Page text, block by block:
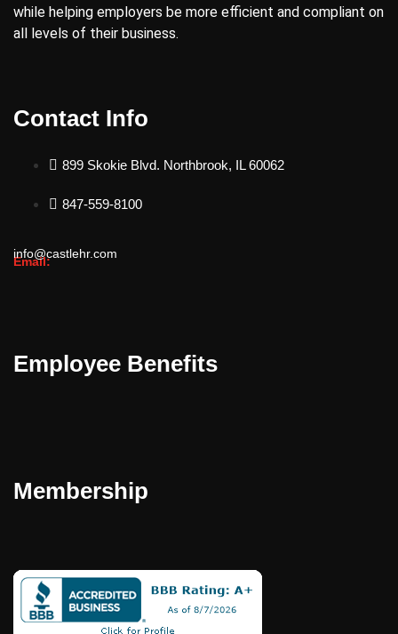
while helping employers be more efficient and compliant on
all levels of their business.
Contact Info
899 Skokie Blvd. Northbrook, IL 60062
847-559-8100
Email:
info@castlehr.com
Employee Benefits
Membership